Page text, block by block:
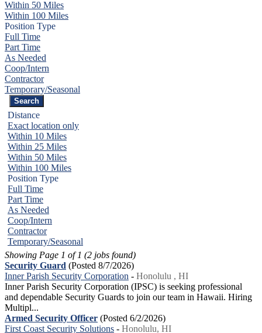
Within 50 Miles
Within 100 Miles
Position Type
Full Time
Part Time
As Needed
Coop/Intern
Contractor
Temporary/Seasonal
Distance
Exact location only
Within 10 Miles
Within 25 Miles
Within 50 Miles
Within 100 Miles
Position Type
Full Time
Part Time
As Needed
Coop/Intern
Contractor
Temporary/Seasonal
Showing Page 1 of 1 (2 jobs found)
Security Guard (Posted 8/7/2026)
Inner Parish Security Corporation - Honolulu , HI
Inner Parish Security Corporation (IPSC) is seeking professional
and dependable Security Guards to join our team in Hawaii. Hiring
Multipl...
Armed Security Officer (Posted 6/2/2026)
First Coast Security Solutions - Honolulu, HI